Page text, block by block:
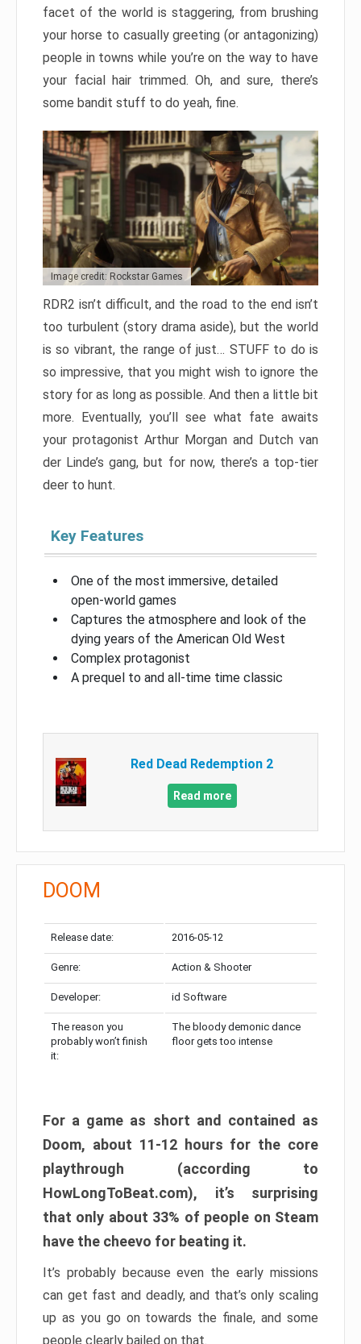
facet of the world is staggering, from brushing
your horse to casually greeting (or antagonizing)
people in towns while you’re on the way to have
your facial hair trimmed. Oh, and sure, there’s
some bandit stuff to do yeah, fine.
Image credit: Rockstar Games
RDR2 isn’t difficult, and the road to the end isn’t
too turbulent (story drama aside), but the world
is so vibrant, the range of just… STUFF to do is
so impressive, that you might wish to ignore the
story for as long as possible. And then a little bit
more. Eventually, you’ll see what fate awaits
your protagonist Arthur Morgan and Dutch van
der Linde’s gang, but for now, there’s a top-tier
deer to hunt.
Key Features
One of the most immersive, detailed
open-world games
Captures the atmosphere and look of the
dying years of the American Old West
Complex protagonist
A prequel to and all-time time classic
Red Dead Redemption 2
Read more
DOOM
Release date: 2016-05-12
Genre: Action & Shooter
Developer: id Software
The reason you
probably won’t finish
it:
The bloody demonic dance
floor gets too intense
For a game as short and contained as
Doom, about 11-12 hours for the core
playthrough (according to
HowLongToBeat.com), it’s surprising
that only about 33% of people on Steam
have the cheevo for beating it.
It’s probably because even the early missions
can get fast and deadly, and that’s only scaling
up as you go on towards the finale, and some
people clearly bailed on that.